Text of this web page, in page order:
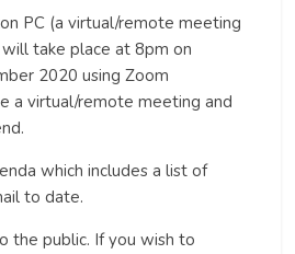
PC (a virtual/remote meeting
take place at 8pm on
2020 using Zoom
a virtual/remote meeting and
which includes a list of
to date.
the public. If you wish to